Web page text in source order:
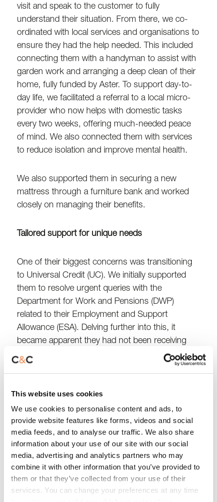
This website uses cookies
We use cookies to personalise content and ads, to
provide website features like forms, videos and social
media feeds, and to analyse our traffic. We also share
information about your use of our site with our social
media, advertising and analytics partners who may
combine it with other information that you’ve provided to
them or that they’ve collected from your use of their
services. You can change your preferences at any time
visit and speak to the customer to fully
understand their situation. From there, we co-
ordinated with local services and organisations to
ensure they had the help needed. This included
connecting them with a handyman to assist with
garden work and arranging a deep clean of their
home, fully funded by Aster. To support day-to-
day life, we facilitated a referral to a local micro-
provider who now helps with domestic tasks
every two weeks, offering much-needed peace
of mind. We also connected them with services
to reduce isolation and improve mental health.
We also supported them in securing a new
mattress through a furniture bank and worked
closely on managing their benefits.
Tailored support for unique needs
One of their biggest concerns was transitioning
to Universal Credit (UC). We initially supported
them to resolve urgent queries with the
Department for Work and Pensions (DWP)
related to their Employment and Support
Allowance (ESA). Delving further into this, it
became apparent they had not been receiving
their benefit details and investigated further.
That’s when we uncovered that they’d only been
receiving ESA contribution-based payments,
which wasn’t right.
From there, we worked closely with the DWP,
completing forms, submitting evidence and even
filing a formal complaint about how their case